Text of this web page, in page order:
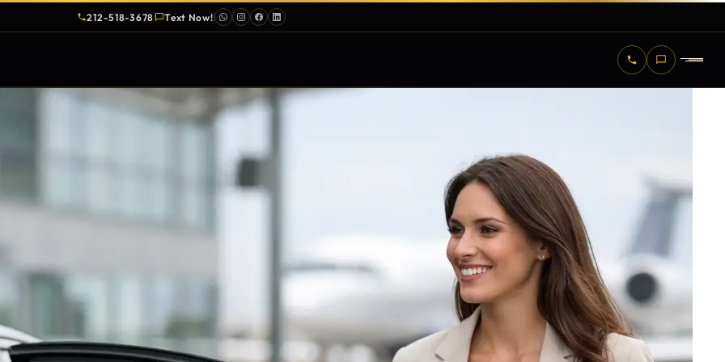
212-518-3678 Text Now!
KENNEDY — NEW YORK
LAGUARDIA — NEW YORK
NEWARK — NEW JERSEY